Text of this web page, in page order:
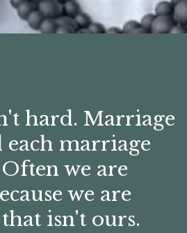
hard. Marriage
each marriage
we are
we are
isn't ours.